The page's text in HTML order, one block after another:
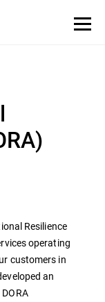
Resilience
operating
customers in
an